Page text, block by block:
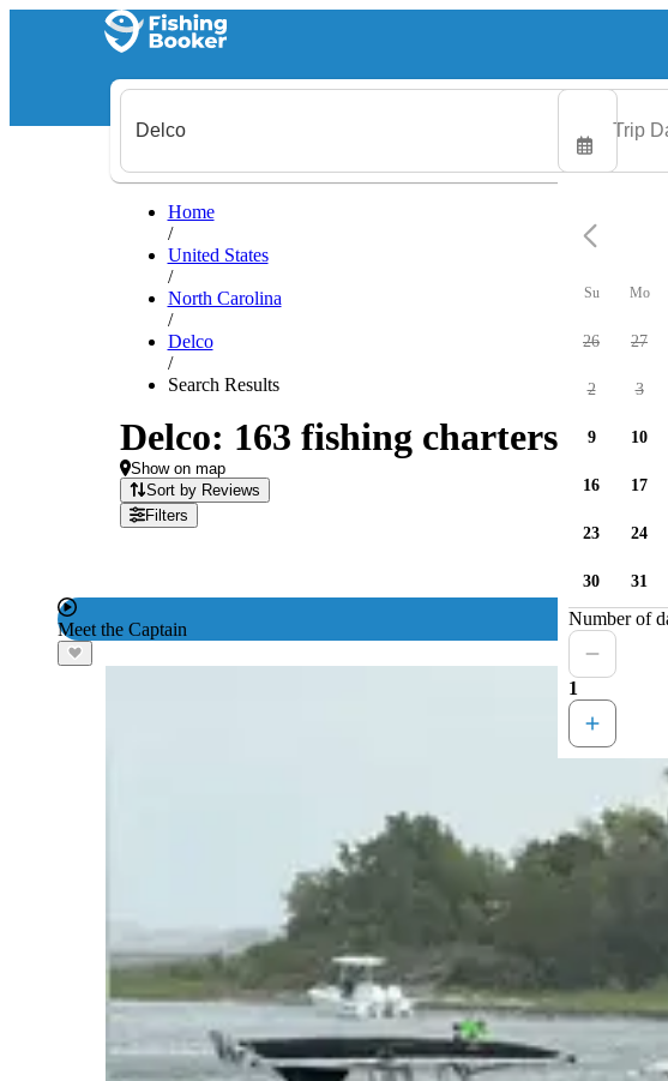
Home
/
United States
/
North Carolina
/
Delco
/
Search Results
Delco: 163 fishing charters
Show on map
Sort by Reviews
Filters
Meet the Captain
Su Mo
26 27
2 3
9 10
16 17
23 24
30 31
Number of
1